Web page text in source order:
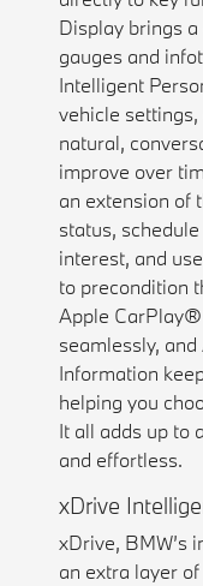
Display brings
gauges and
Intelligent
vehicle
natural,
improve over
an extension of
status,
interest, and
to precondition
Apple
seamlessly,
Information
helping you
It all adds up to
and effortless.
xDrive
xDrive, BMW’s
an extra layer